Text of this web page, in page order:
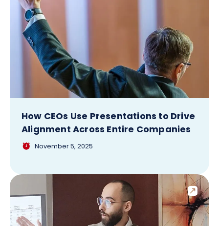
How CEOs Use Presentations to Drive
Alignment Across Entire Companies
November 5, 2025